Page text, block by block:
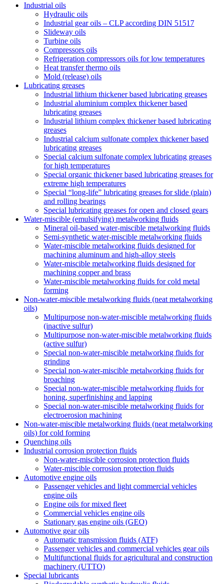
Industrial oils
Hydraulic oils
Industrial gear oils – CLP according DIN 51517
Slideway oils
Turbine oils
Compressors oils
Refrigeration compressors oils for low temperatures
Heat transfer thermo oils
Mold (release) oils
Lubricating greases
Industrial lithium thickener based lubricating greases
Industrial aluminium complex thickener based
lubricating greases
Industrial lithium complex thickener based lubricating
greases
Industrial calcium sulfonate complex thickener based
lubricating greases
Special calcium sulfonate complex lubricating greases
for high temperatures
Special organic thickener based lubricating greases for
extreme high temperatures
Special “long-life” lubricating greases for slide (plain)
and rolling bearings
Special lubricating greases for open and closed gears
Water-miscible (emulsifying) metalworking fluids
Mineral oil-based water-miscible metalworking fluids
Semi-synthetic water-miscible metalworking fluids
Water-miscible metalworking fluids designed for
machining aluminum and high-alloy steels
Water-miscible metalworking fluids designed for
machining copper and brass
Water-miscible metalworking fluids for cold metal
forming
Non-water-miscible metalworking fluids (neat metalworking
oils)
Multipurpose non-water-miscible metalworking fluids
(inactive sulfur)
Multipurpose non-water-miscible metalworking fluids
(active sulfur)
Special non-water-miscible metalworking fluids for
grinding
Special non-water-miscible metalworking fluids for
broaching
Special non-water-miscible metalworking fluids for
honing, superfinishing and lapping
Special non-water-miscible metalworking fluids for
electroerosion machining
Non-water-miscible metalworking fluids (neat metalworking
oils) for cold forming
Quenching oils
Industrial corrosion protection fluids
Non-water-miscible corrosion protection fluids
Water-miscible corrosion protection fluids
Automotive engine oils
Passenger vehicles and light commercial vehicles
engine oils
Engine oils for mixed fleet
Commercial vehicles engine oils
Stationary gas engine oils (GEO)
Automotive gear oils
Automatic transmission fluids (ATF)
Passenger vehicles and commercial vehicles gear oils
Multifunctional fluids for agricultural and construction
machinery (UTTO)
Special lubricants